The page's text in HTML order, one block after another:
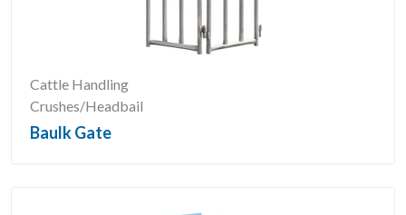
Cattle Handling
Crushes/Headbail
Baulk Gate